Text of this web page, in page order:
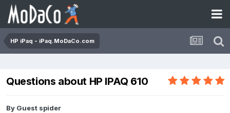
HP iPaq - iPaq.MoDaCo.com
Questions about HP IPAQ 610
By Guest spider